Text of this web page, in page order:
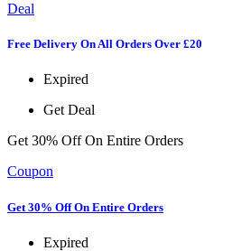
Deal
Free Delivery On All Orders Over £20
Expired
Get Deal
Get 30% Off On Entire Orders
Coupon
Get 30% Off On Entire Orders
Expired